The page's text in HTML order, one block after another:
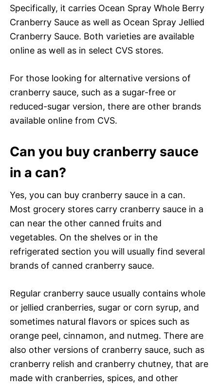
Specifically, it carries Ocean Spray Whole Berry
Cranberry Sauce as well as Ocean Spray Jellied
Cranberry Sauce. Both varieties are available
online as well as in select CVS stores.
For those looking for alternative versions of
cranberry sauce, such as a sugar-free or
reduced-sugar version, there are other brands
available online from CVS.
Can you buy cranberry sauce
in a can?
Yes, you can buy cranberry sauce in a can.
Most grocery stores carry cranberry sauce in a
can near the other canned fruits and
vegetables. On the shelves or in the
refrigerated section you will usually find several
brands of canned cranberry sauce.
Regular cranberry sauce usually contains whole
or jellied cranberries, sugar or corn syrup, and
sometimes natural flavors or spices such as
orange peel, cinnamon, and nutmeg. There are
also other versions of cranberry sauce, such as
cranberry relish and cranberry chutney, that are
made with cranberries, spices, and other